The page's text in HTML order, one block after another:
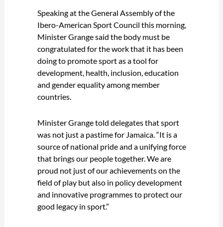
Speaking at the General Assembly of the
Ibero-American Sport Council this morning,
Minister Grange said the body must be
congratulated for the work that it has been
doing to promote sport as a tool for
development, health, inclusion, education
and gender equality among member
countries.
Minister Grange told delegates that sport
was not just a pastime for Jamaica. “It is a
source of national pride and a unifying force
that brings our people together. We are
proud not just of our achievements on the
field of play but also in policy development
and innovative programmes to protect our
good legacy in sport.”